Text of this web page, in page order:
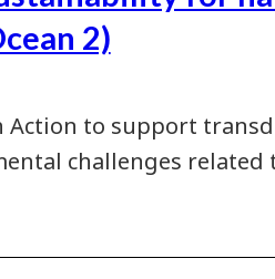
2)
Action to support
challenges related